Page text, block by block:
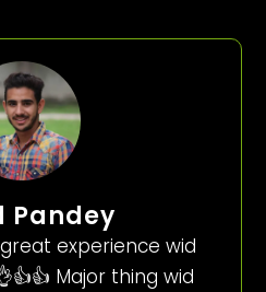
Pandey
experience wid
Major thing wid